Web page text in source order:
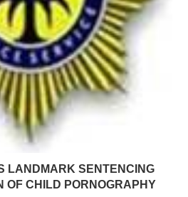
LANDMARK SENTENCING
OF CHILD PORNOGRAPHY